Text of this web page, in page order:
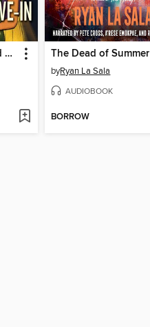
Legendary Frybread Drive-In The Dead of Summer
byRyan La Sala
AUDIOBOOK
BORROW